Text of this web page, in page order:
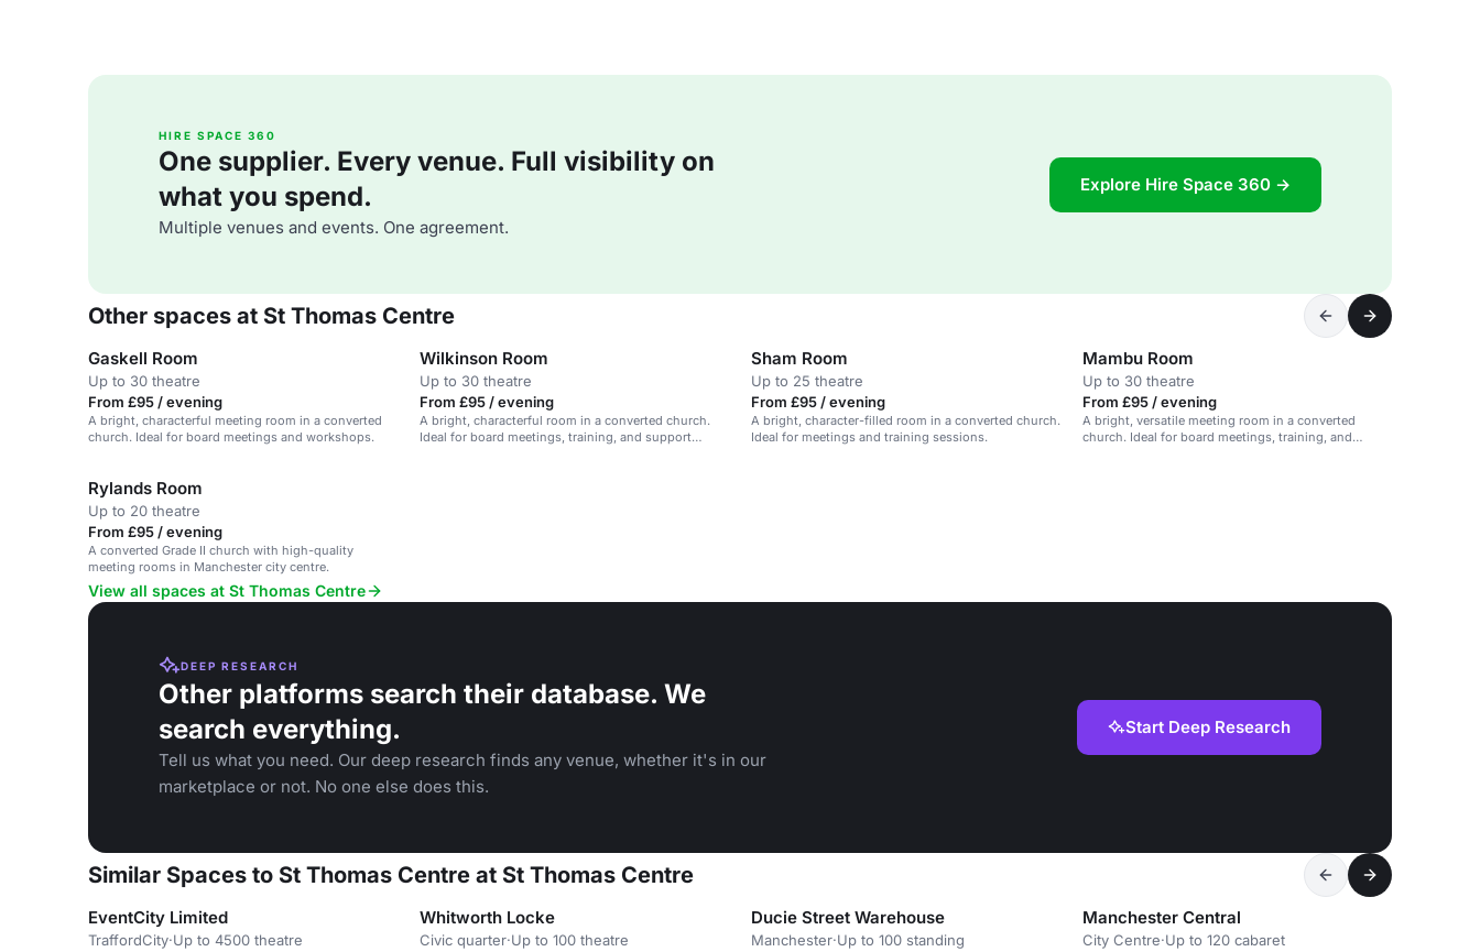
HIRE SPACE 360
One supplier. Every venue. Full visibility on
what you spend.
Multiple venues and events. One agreement.
Explore Hire Space 360 →
Other spaces at St Thomas Centre
Gaskell Room
Up to 30 theatre
From £95 / evening
A bright, characterful meeting room in a converted
church. Ideal for board meetings and workshops.
Wilkinson Room
Up to 30 theatre
From £95 / evening
A bright, characterful room in a converted church.
Ideal for board meetings, training, and support
Sham Room
Up to 25 theatre
From £95 / evening
A bright, character-filled room in a converted church.
Ideal for meetings and training sessions.
Mambu Room
Up to 30 theatre
From £95 / evening
A bright, versatile meeting room in a converted
church. Ideal for board meetings, training, and
Rylands Room
Up to 20 theatre
From £95 / evening
A converted Grade II church with high-quality
meeting rooms in Manchester city centre.
View all spaces at St Thomas Centre
DEEP RESEARCH
Other platforms search their database. We
search everything.
Tell us what you need. Our deep research finds any venue, whether it's in our
marketplace or not. No one else does this.
Start Deep Research
Similar Spaces to St Thomas Centre at St Thomas Centre
EventCity Limited
TraffordCity·Up to 4500 theatre
Whitworth Locke
Civic quarter·Up to 100 theatre
Ducie Street Warehouse
Manchester·Up to 100 standing
Manchester Central
City Centre·Up to 120 cabaret